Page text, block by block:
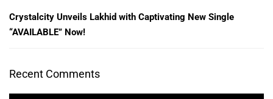
Crystalcity Unveils Lakhid with Captivating New Single
“AVAILABLE” Now!
Recent Comments